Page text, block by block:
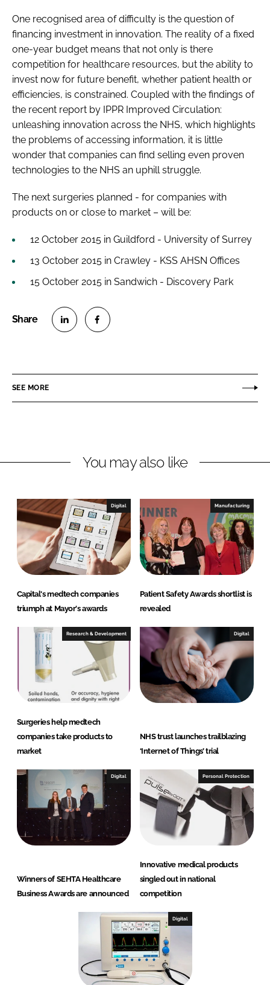
One recognised area of difficulty is the question of
financing investment in innovation. The reality of a fixed
one-year budget means that not only is there
competition for healthcare resources, but the ability to
invest now for future benefit, whether patient health or
efficiencies, is constrained. Coupled with the findings of
the recent report by IPPR Improved Circulation:
unleashing innovation across the NHS, which highlights
the problems of accessing information, it is little
wonder that companies can find selling even proven
technologies to the NHS an uphill struggle.
The next surgeries planned - for companies with
products on or close to market – will be:
12 October 2015 in Guildford - University of Surrey
13 October 2015 in Crawley - KSS AHSN Offices
15 October 2015 in Sandwich - Discovery Park
e
i
e
d
I
n
e
a
b
o
o
k
SEE MORE
You may also like
Digital
Capital's medtech companies
triumph at Mayor's awards
Manufacturing
Patient Safety Awards shortlist is
revealed
Research & Development
Surgeries help medtech
companies take products to
market
Digital
NHS trust launches trailblazing
‘Internet of Things’ trial
Digital
Winners of SEHTA Healthcare
Business Awards are announced
Personal Protection
Innovative medical products
singled out in national
competition
Digital